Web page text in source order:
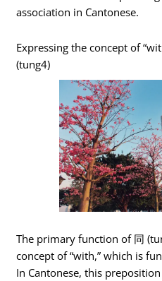
association in Cantonese.
Expressing the concept of
(tung4)
The primary function of 同
concept of “with,” which is
In Cantonese, this